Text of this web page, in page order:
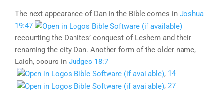
The next appearance of Dan in the Bible comes in Joshua
19:47
recounting the Danites’ conquest of Leshem and their
renaming the city Dan. Another form of the older name,
Laish, occurs in Judges 18:7
, 14
, 27